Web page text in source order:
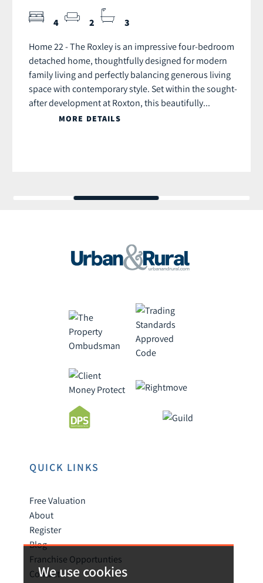
We use cookies
4 2 3
Home 22 - The Roxley is an impressive four-bedroom
detached home, thoughtfully designed for modern
family living and perfectly balancing generous living
space with contemporary style. Set within the sought-
after development at Roxton, this beautifully...
MORE DETAILS
QUICK LINKS
Free Valuation
About
Register
Blog
Franchise Opportunties
Contact